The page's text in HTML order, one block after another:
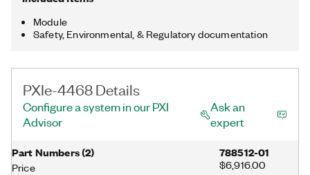
Module
Safety, Environmental, & Regulatory documentation
PXIe-4468 Details
Configure a system in our PXI
Advisor
Ask an
expert
Part Numbers(2)
Price
788512-01
$6,916.00